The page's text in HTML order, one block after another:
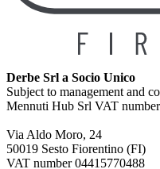
Derbe Srl a Socio Unico
Subject to management and
Mennuti Hub Srl VAT
Via Aldo Moro, 24
50019 Sesto Fiorentino (FI)
VAT number 04415770488